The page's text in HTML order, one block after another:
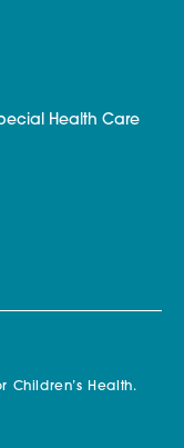
Health Care
Children’s Health.